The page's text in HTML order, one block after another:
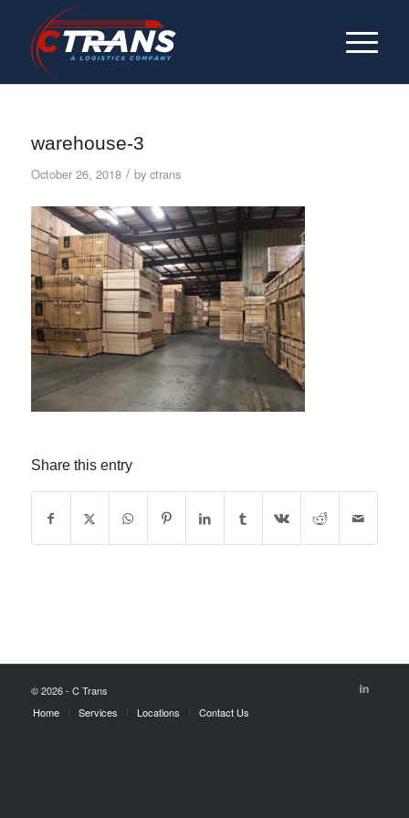
warehouse-3
October 26, 2018 / by ctrans
Share this entry
© 2026 - C Trans
Home
Services Locations Contact Us